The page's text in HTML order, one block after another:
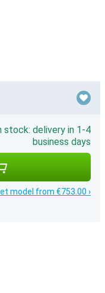
stock: delivery in 1-4
business days
model from €753.00 ›